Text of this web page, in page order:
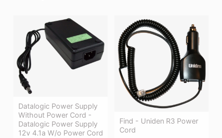
Datalogic Power Supply
Without Power Cord -
Datalogic Power Supply
12v 4.1a W/o Power Cord
Find - Uniden R3 Power
Cord